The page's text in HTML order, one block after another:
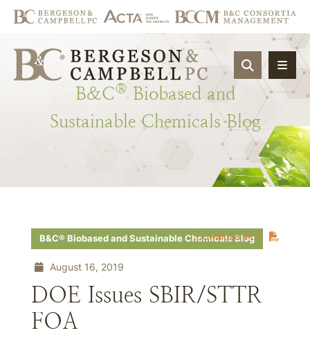
OPEN
B&C® Biobased and
Sustainable Chemicals Blog
Download PDF
B&C® Biobased and Sustainable Chemicals Blog
August 16, 2019
DOE Issues SBIR/STTR
FOA